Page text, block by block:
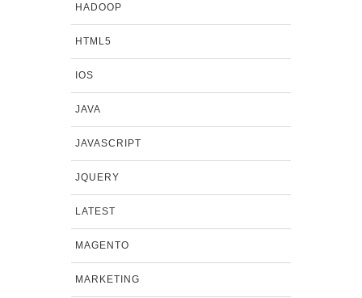
HADOOP
HTML5
IOS
JAVA
JAVASCRIPT
JQUERY
LATEST
MAGENTO
MARKETING